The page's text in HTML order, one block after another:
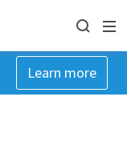
Learn more